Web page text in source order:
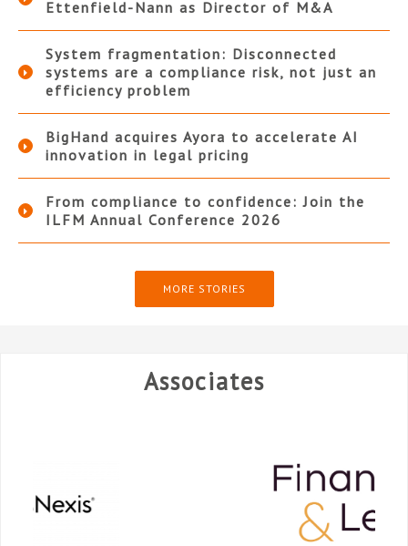
Ettenfield-Nann as Director of M&A
System fragmentation: Disconnected
systems are a compliance risk, not just an
efficiency problem
BigHand acquires Ayora to accelerate AI
innovation in legal pricing
From compliance to confidence: Join the
ILFM Annual Conference 2026
MORE STORIES
Associates